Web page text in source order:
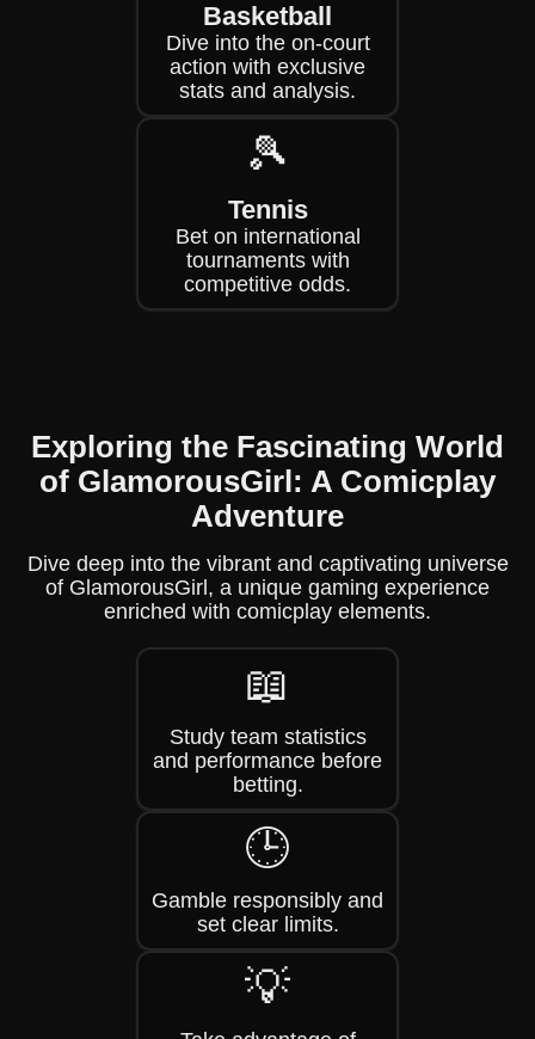
Basketball
Dive into the on-court
action with exclusive
stats and analysis.
🎾
Tennis
Bet on international
tournaments with
competitive odds.
Exploring the Fascinating World
of GlamorousGirl: A Comicplay
Adventure
Dive deep into the vibrant and captivating universe
of GlamorousGirl, a unique gaming experience
enriched with comicplay elements.
📖
Study team statistics
and performance before
betting.
🕒
Gamble responsibly and
set clear limits.
💡